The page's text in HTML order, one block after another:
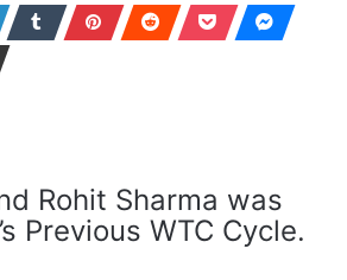
Rohit Sharma was
Previous WTC Cycle.